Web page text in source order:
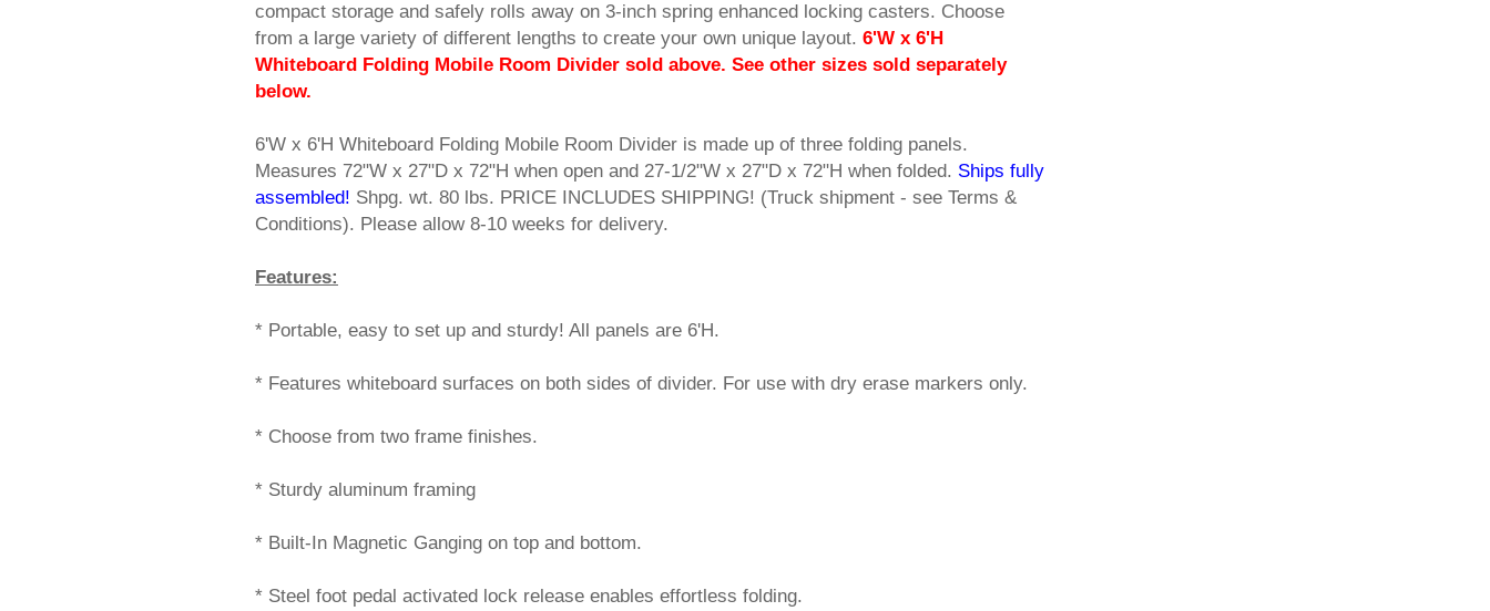
compact storage and safely rolls away on 3-inch spring enhanced locking casters. Choose
from a large variety of different lengths to create your own unique layout. 6'W x 6'H
Whiteboard Folding Mobile Room Divider sold above. See other sizes sold separately
below.
6'W x 6'H Whiteboard Folding Mobile Room Divider is made up of three folding panels.
Measures 72"W x 27"D x 72"H when open and 27-1/2"W x 27"D x 72"H when folded. Ships fully
assembled! Shpg. wt. 80 lbs. PRICE INCLUDES SHIPPING! (Truck shipment - see Terms &
Conditions). Please allow 8-10 weeks for delivery.
Features:
* Portable, easy to set up and sturdy! All panels are 6'H.
* Features whiteboard surfaces on both sides of divider. For use with dry erase markers only.
* Choose from two frame finishes.
* Sturdy aluminum framing
* Built-In Magnetic Ganging on top and bottom.
* Steel foot pedal activated lock release enables effortless folding.